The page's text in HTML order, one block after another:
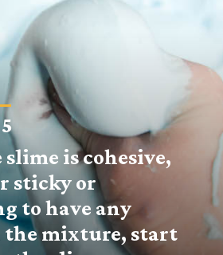
slime is cohesive,
sticky or
to have any
mixture, start